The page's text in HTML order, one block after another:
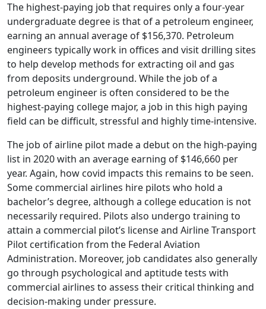
The highest-paying job that requires only a four-year
undergraduate degree is that of a petroleum engineer,
earning an annual average of $156,370. Petroleum
engineers typically work in offices and visit drilling sites
to help develop methods for extracting oil and gas
from deposits underground. While the job of a
petroleum engineer is often considered to be the
highest-paying college major, a job in this high paying
field can be difficult, stressful and highly time-intensive.
The job of airline pilot made a debut on the high-paying
list in 2020 with an average earning of $146,660 per
year. Again, how covid impacts this remains to be seen.
Some commercial airlines hire pilots who hold a
bachelor’s degree, although a college education is not
necessarily required. Pilots also undergo training to
attain a commercial pilot’s license and Airline Transport
Pilot certification from the Federal Aviation
Administration. Moreover, job candidates also generally
go through psychological and aptitude tests with
commercial airlines to assess their critical thinking and
decision-making under pressure.